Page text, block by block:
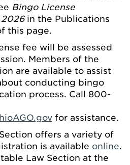
Bingo License
in the Publications
this page.
fee will be assessed
Members of the
are available to assist
conducting bingo
process. Call 800-
for assistance.
offers a variety of
is available online.
Law Section at the